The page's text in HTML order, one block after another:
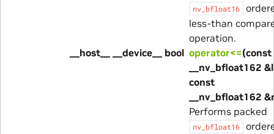
nv_bfloat16
less-than
operation.
__host__ __device__ bool operator<=(const
__nv_bfloat162
const
__nv_bfloat162
Performs packed
nv_bfloat16